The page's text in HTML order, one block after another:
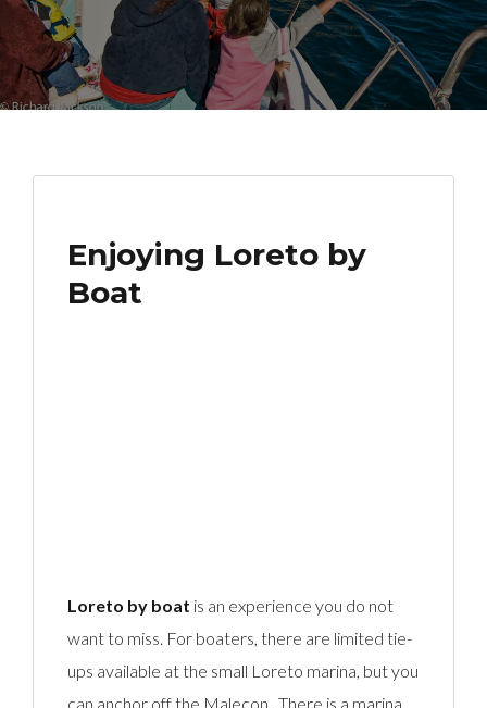
Enjoying Loreto by
Boat
Loreto by boat is an experience you do not
want to miss. For boaters, there are limited tie-
ups available at the small Loreto marina, but you
can anchor off the Malecon. There is a marina